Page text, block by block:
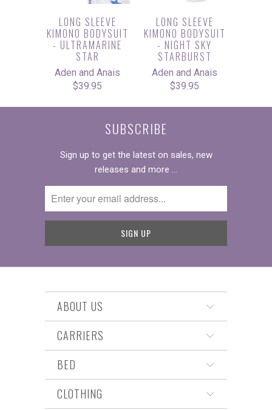
LONG SLEEVE
KIMONO BODYSUIT
- ULTRAMARINE
STAR
Aden and Anais
$39.95
LONG SLEEVE
KIMONO BODYSUIT
- NIGHT SKY
STARBURST
Aden and Anais
$39.95
SUBSCRIBE
Sign up to get the latest on sales, new
releases and more …
ABOUT US
CARRIERS
BED
CLOTHING